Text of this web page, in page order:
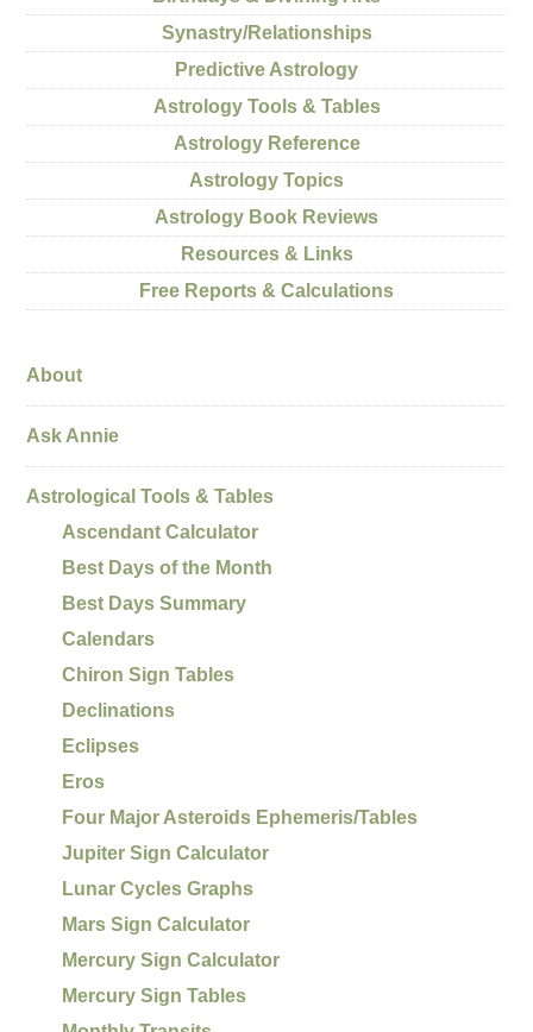
Synastry/Relationships
Predictive Astrology
Astrology Tools & Tables
Astrology Reference
Astrology Topics
Astrology Book Reviews
Resources & Links
Free Reports & Calculations
About
Ask Annie
Astrological Tools & Tables
Ascendant Calculator
Best Days of the Month
Best Days Summary
Calendars
Chiron Sign Tables
Declinations
Eclipses
Eros
Four Major Asteroids Ephemeris/Tables
Jupiter Sign Calculator
Lunar Cycles Graphs
Mars Sign Calculator
Mercury Sign Calculator
Mercury Sign Tables